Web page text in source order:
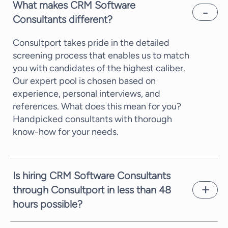
What makes CRM Software
Consultants different?
Consultport takes pride in the detailed
screening process that enables us to match
you with candidates of the highest caliber.
Our expert pool is chosen based on
experience, personal interviews, and
references. What does this mean for you?
Handpicked consultants with thorough
know-how for your needs.
Is hiring CRM Software Consultants
through Consultport in less than 48
hours possible?